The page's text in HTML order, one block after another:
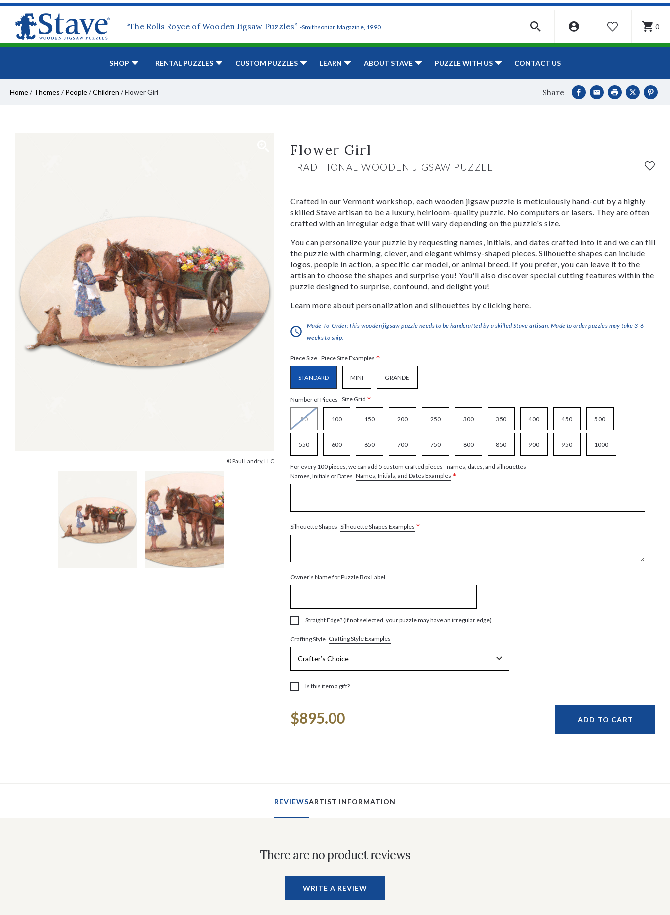
“The Rolls Royce of Wooden Jigsaw Puzzles” -Smithsonian Magazine, 1990 WISHLIST 0
SHOP RENTAL PUZZLES CUSTOM PUZZLES LEARN ABOUT STAVE PUZZLE WITH US CONTACT US
Home/ Themes / People/Children /Flower Girl Share
© Paul Landry, LLC
Flower Girl
TRADITIONAL WOODEN JIGSAW PUZZLE
Crafted in our Vermont workshop, each wooden jigsaw puzzle is meticulously hand-cut by a highly
skilled Stave artisan to be a luxury, heirloom-quality puzzle. No computers or lasers. They are often
crafted with an irregular edge that will vary depending on the puzzle's size.
You can personalize your puzzle by requesting names, initials, and dates crafted into it and we can fill
the puzzle with charming, clever, and elegant whimsy-shaped pieces. Silhouette shapes can include
logos, people in action, a specific car model, or animal breed. If you prefer, you can leave it to the
artisan to choose the shapes and surprise you! You'll also discover special cutting features within the
puzzle designed to surprise, confound, and delight you!
Learn more about personalization and silhouettes by clicking here.
Made-To-Order:This wooden jigsaw puzzle needs to be handcrafted by a skilled Stave artisan. Made to order puzzles may take 3-6
weeks to ship.
Piece Size Piece Size Examples *
STANDARD MINI GRANDE
Number of Pieces Size Grid *
50 100 150 200 250 300 350 400 450 500
550 600 650 700 750 800 850 900 950 1000
For every 100 pieces, we can add 5 custom crafted pieces - names, dates, and silhouettes
Names, Initials or Dates Names, Initials, and Dates Examples *
Silhouette Shapes Silhouette Shapes Examples *
Owner's Name for Puzzle Box Label
Straight Edge? (If not selected, your puzzle may have an irregular edge)
Crafting Style Crafting Style Examples
Is this item a gift?
Stock:
$895.00 ADD TO CART
REVIEWSARTIST INFORMATION
There are no product reviews
WRITE A REVIEW